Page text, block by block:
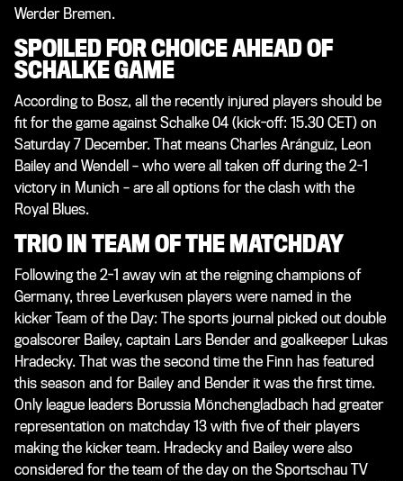
Werder Bremen.
SPOILED FOR CHOICE AHEAD OF
SCHALKE GAME
According to Bosz, all the recently injured players should be
fit for the game against Schalke 04 (kick-off: 15.30 CET) on
Saturday 7 December. That means Charles Aránguiz, Leon
Bailey and Wendell – who were all taken off during the 2-1
victory in Munich – are all options for the clash with the
Royal Blues.
TRIO IN TEAM OF THE MATCHDAY
Following the 2-1 away win at the reigning champions of
Germany, three Leverkusen players were named in the
kickerTeam of the Day: The sports journal picked out double
goalscorer Bailey, captain Lars Bender and goalkeeper Lukas
Hradecky. That was the second time the Finn has featured
this season and for Bailey and Bender it was the first time.
Only league leaders Borussia Mönchengladbach had greater
representation on matchday 13 with five of their players
making the kickerteam. Hradecky and Bailey were also
considered for the team of the day on the Sportschau TV